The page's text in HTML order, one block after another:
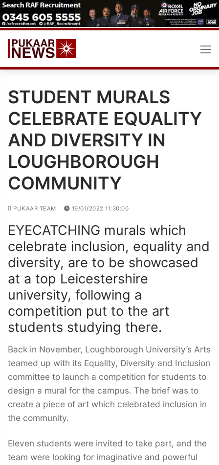
Skip
to
content
STUDENT MURALS
CELEBRATE EQUALITY
AND DIVERSITY IN
LOUGHBOROUGH
COMMUNITY
PUKAAR TEAM 19/01/2022 11:30:00
EYECATCHING murals which
celebrate inclusion, equality and
diversity, are to be showcased
at a top Leicestershire
university, following a
competition put to the art
students studying there.
Back in November, Loughborough University’s Arts
teamed up with its Equality, Diversity and Inclusion
committee to launch a competition for students to
design a mural for the campus. The brief was to
create a piece of art which celebrated inclusion in
the community.
Eleven students were invited to take part, and the
team were looking for imaginative and powerful